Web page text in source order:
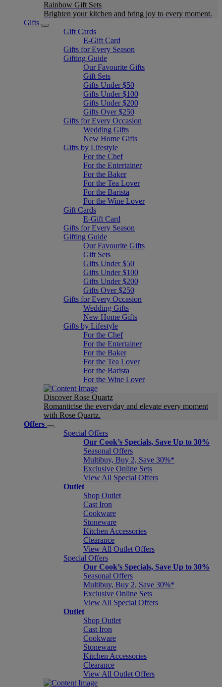
Rainbow Gift Sets
Brighten your kitchen and bring joy to every moment​.
Gifts
Gift Cards
E-Gift Card
Gifts for Every Season
Gifting Guide
Our Favourite Gifts
Gift Sets
Gifts Under $50
Gifts Under $100
Gifts Under $200
Gifts Over $250
Gifts for Every Occasion
Wedding Gifts
New Home Gifts
Gifts by Lifestyle
For the Chef
For the Entertainer
For the Baker
For the Tea Lover
For the Barista
For the Wine Lover
Gift Cards
E-Gift Card
Gifts for Every Season
Gifting Guide
Our Favourite Gifts
Gift Sets
Gifts Under $50
Gifts Under $100
Gifts Under $200
Gifts Over $250
Gifts for Every Occasion
Wedding Gifts
New Home Gifts
Gifts by Lifestyle
For the Chef
For the Entertainer
For the Baker
For the Tea Lover
For the Barista
For the Wine Lover
Discover Rose Quartz
Romanticise the everyday and elevate every moment
with Rose Quartz.
Offers
Special Offers
Our Cook’s Specials, Save Up to 30%
Seasonal Offers
Multibuy, Buy 2, Save 30%*
Exclusive Online Sets
View All Special Offers
Outlet
Shop Outlet
Cast Iron
Cookware
Stoneware
Kitchen Accessories
Clearance
View All Outlet Offers
Special Offers
Our Cook’s Specials, Save Up to 30%
Seasonal Offers
Multibuy, Buy 2, Save 30%*
Exclusive Online Sets
View All Special Offers
Outlet
Shop Outlet
Cast Iron
Cookware
Stoneware
Kitchen Accessories
Clearance
View All Outlet Offers